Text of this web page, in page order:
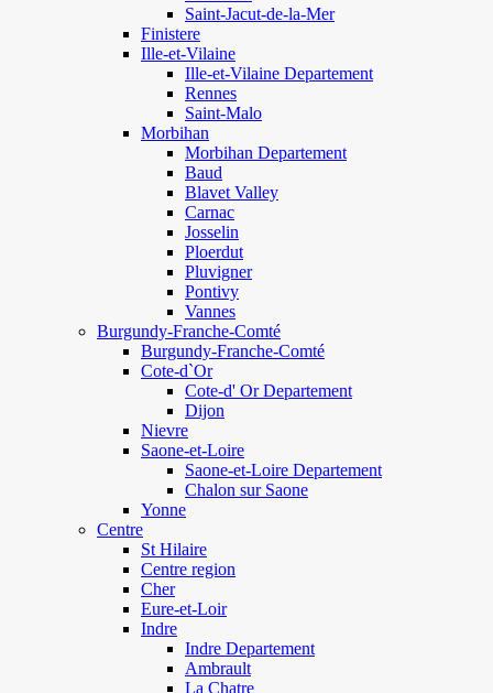
Saint-Jacut-de-la-Mer
Finistere
Ille-et-Vilaine
Ille-et-Vilaine Departement
Rennes
Saint-Malo
Morbihan
Morbihan Departement
Baud
Blavet Valley
Carnac
Josselin
Ploerdut
Pluvigner
Pontivy
Vannes
Burgundy-Franche-Comté
Burgundy-Franche-Comté
Cote-d`Or
Cote-d' Or Departement
Dijon
Nievre
Saone-et-Loire
Saone-et-Loire Departement
Chalon sur Saone
Yonne
Centre
St Hilaire
Centre region
Cher
Eure-et-Loir
Indre
Indre Departement
Ambrault
La Chatre